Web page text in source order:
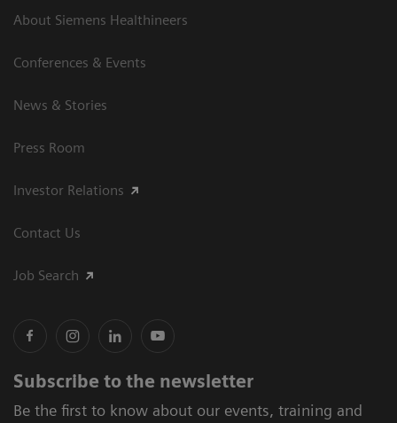
About Siemens Healthineers
Conferences & Events
News & Stories
Press Room
Investor Relations
Contact Us
Job Search
Subscribe to the newsletter
Be the first to know about our events, training and